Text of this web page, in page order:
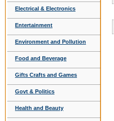
Electrical & Electronics
Entertainment
Environment and Pollution
Food and Beverage
Gifts Crafts and Games
Govt & Politics
Health and Beauty